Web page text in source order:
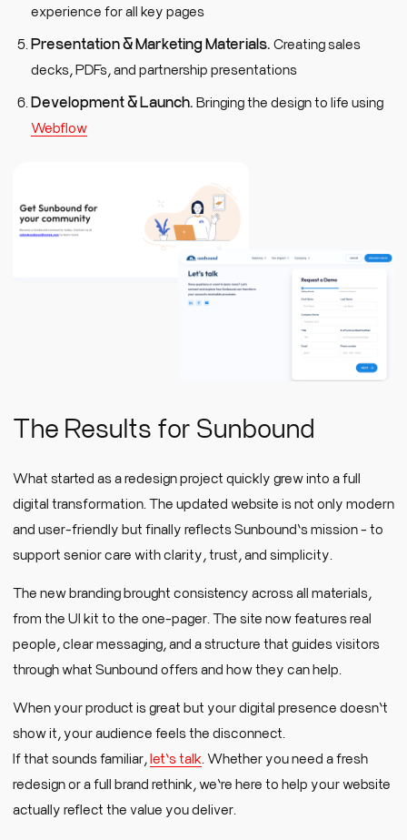
experience for all key pages
Presentation & Marketing Materials. Creating sales
decks, PDFs, and partnership presentations
Development & Launch. Bringing the design to life using
Webflow
The Results for Sunbound
What started as a redesign project quickly grew into a full
digital transformation. The updated website is not only modern
and user-friendly but finally reflects Sunbound’s mission - to
support senior care with clarity, trust, and simplicity.
The new branding brought consistency across all materials,
from the UI kit to the one-pager. The site now features real
people, clear messaging, and a structure that guides visitors
through what Sunbound offers and how they can help.
When your product is great but your digital presence doesn’t
show it, your audience feels the disconnect.
If that sounds familiar, let’s talk . Whether you need a fresh
redesign or a full brand rethink, we’re here to help your website
actually reflect the value you deliver.